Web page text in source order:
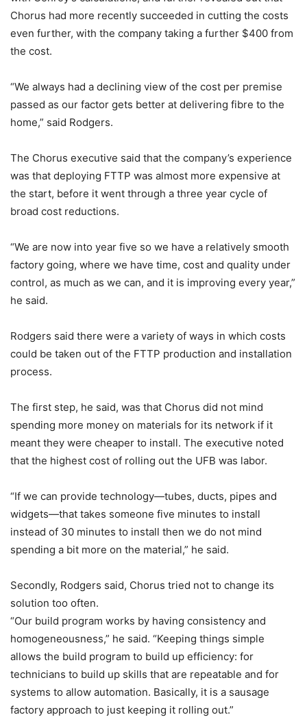
Chorus had more recently succeeded in cutting the costs
even further, with the company taking a further $400 from
the cost.
“We always had a declining view of the cost per premise
passed as our factor gets better at delivering fibre to the
home,” said Rodgers.
The Chorus executive said that the company’s experience
was that deploying FTTP was almost more expensive at
the start, before it went through a three year cycle of
broad cost reductions.
“We are now into year five so we have a relatively smooth
factory going, where we have time, cost and quality under
control, as much as we can, and it is improving every year,”
he said.
Rodgers said there were a variety of ways in which costs
could be taken out of the FTTP production and installation
process.
The first step, he said, was that Chorus did not mind
spending more money on materials for its network if it
meant they were cheaper to install. The executive noted
that the highest cost of rolling out the UFB was labor.
“If we can provide technology—tubes, ducts, pipes and
widgets—that takes someone five minutes to install
instead of 30 minutes to install then we do not mind
spending a bit more on the material,” he said.
Secondly, Rodgers said, Chorus tried not to change its
solution too often.
“Our build program works by having consistency and
homogeneousness,” he said. “Keeping things simple
allows the build program to build up efficiency: for
technicians to build up skills that are repeatable and for
systems to allow automation. Basically, it is a sausage
factory approach to just keeping it rolling out.”